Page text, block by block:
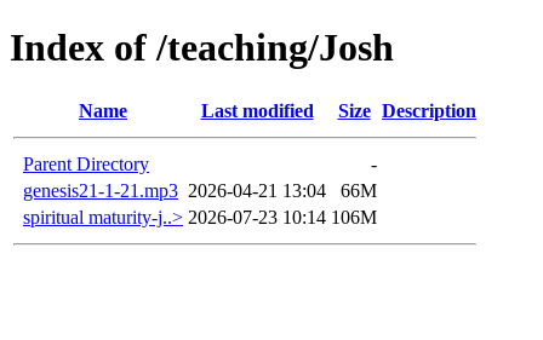
Index of /teaching/Josh
Name Last modified Size Description
Parent Directory
-
genesis21-1-21.mp3 2026-04-21 13:04
66M
spiritual maturity-j..> 2026-07-23 10:14 106M